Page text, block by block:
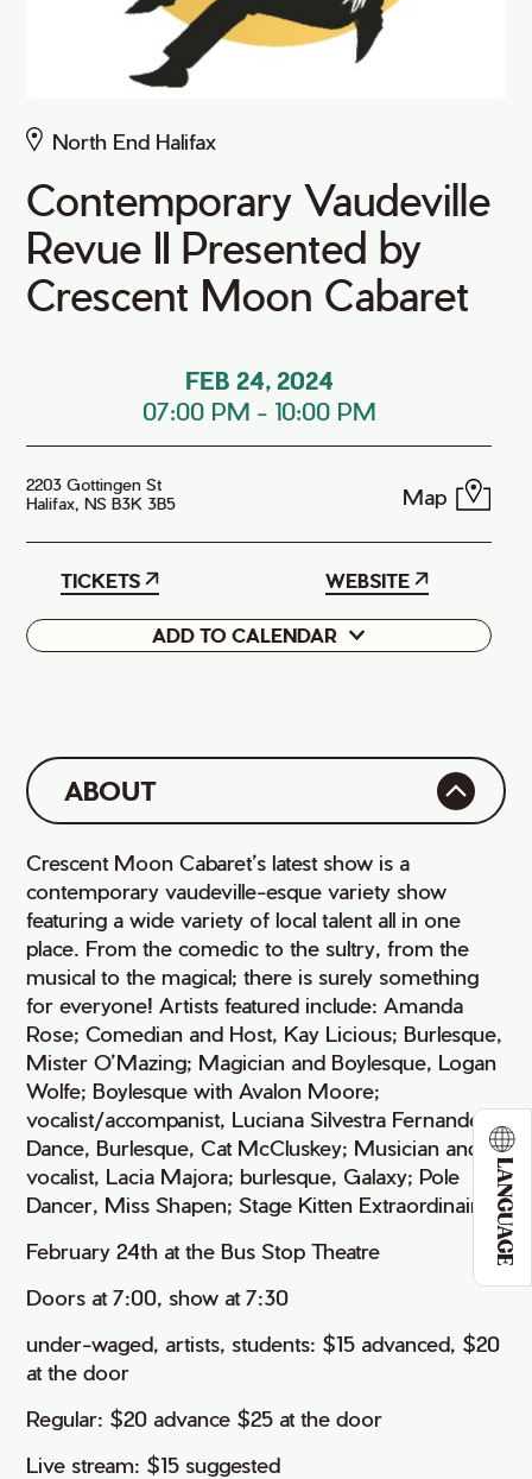
LANGUAGE
North End Halifax
Contemporary Vaudeville
Revue II Presented by
Crescent Moon Cabaret
FEB 24, 2024
07:00 PM - 10:00 PM
2203 Gottingen St
Halifax, NS B3K 3B5
Map
TICKETS WEBSITE
ADD TO CALENDAR
ABOUT
Crescent Moon Cabaret’s latest show is a
contemporary vaudeville-esque variety show
featuring a wide variety of local talent all in one
place. From the comedic to the sultry, from the
musical to the magical; there is surely something
for everyone! Artists featured include: Amanda
Rose; Comedian and Host, Kay Licious; Burlesque,
Mister O’Mazing; Magician and Boylesque, Logan
Wolfe; Boylesque with Avalon Moore;
vocalist/accompanist, Luciana Silvestra Fernandes;
Dance, Burlesque, Cat McCluskey; Musician and
vocalist, Lacia Majora; burlesque, Galaxy; Pole
Dancer, Miss Shapen; Stage Kitten Extraordinaire
February 24th at the Bus Stop Theatre
Doors at 7:00, show at 7:30
under-waged, artists, students: $15 advanced, $20
at the door
Regular: $20 advance $25 at the door
Live stream: $15 suggested